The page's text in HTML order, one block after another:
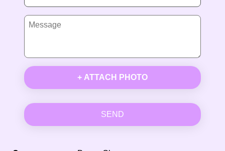
+ ATTACH PHOTO
SEND